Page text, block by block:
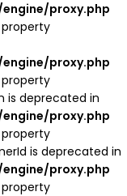
proxy.php
proxy.php
is deprecated in
proxy.php
is deprecated in
proxy.php